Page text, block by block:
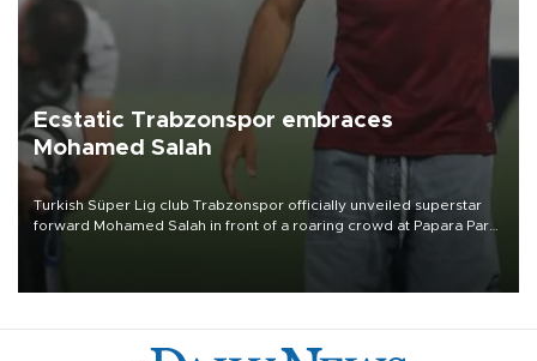
Ecstatic Trabzonspor embraces
Mohamed Salah
Turkish Süper Lig club Trabzonspor officially unveiled superstar
forward Mohamed Salah in front of a roaring crowd at Papara Park